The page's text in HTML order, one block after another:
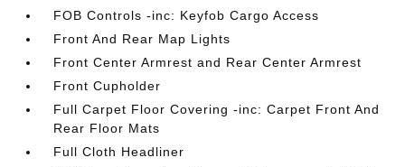
FOB Controls -inc: Keyfob Cargo Access
Front And Rear Map Lights
Front Center Armrest and Rear Center Armrest
Front Cupholder
Full Carpet Floor Covering -inc: Carpet Front And
Rear Floor Mats
Full Cloth Headliner